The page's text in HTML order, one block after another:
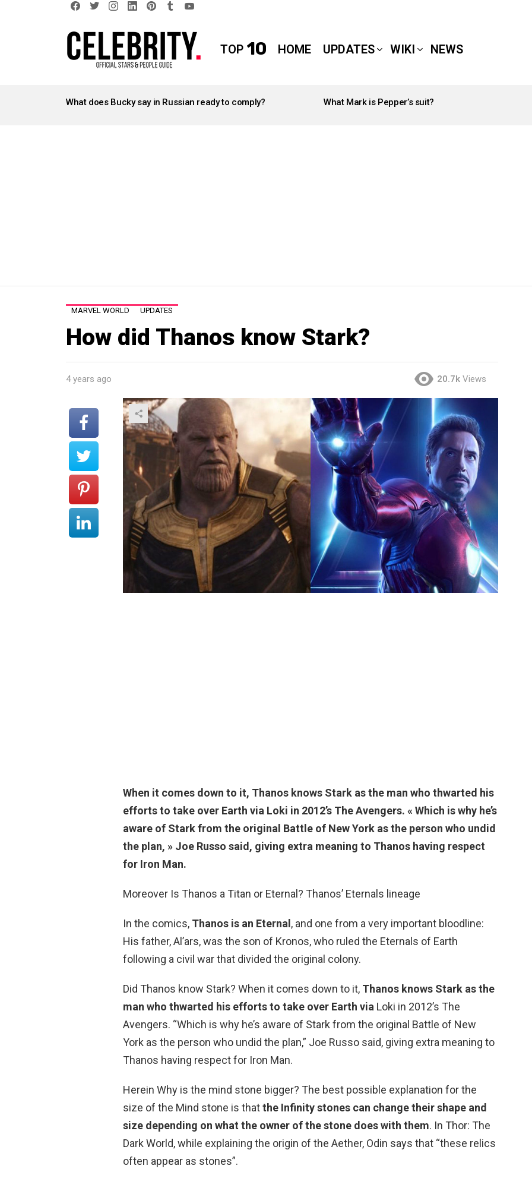
TOP 10 HOME UPDATES WIKI NEWS
STORIES
What does Bucky say in Russian ready to comply? What Mark is Pepper’s suit?
MARVEL WORLD UPDATES
How did Thanos know Stark?
4 years ago 20.7k Views
When it comes down to it, Thanos knows Stark as the man who thwarted his
efforts to take over Earth via Loki in 2012’s The Avengers. « Which is why he’s
aware of Stark from the original Battle of New York as the person who undid
the plan, » Joe Russo said, giving extra meaning to Thanos having respect
for Iron Man.
Moreover Is Thanos a Titan or Eternal? Thanos’ Eternals lineage
In the comics, Thanos is an Eternal, and one from a very important bloodline:
His father, Al’ars, was the son of Kronos, who ruled the Eternals of Earth
following a civil war that divided the original colony.
Did Thanos know Stark? When it comes down to it, Thanos knows Stark as the
man who thwarted his efforts to take over Earth via Loki in 2012’s The
Avengers. “Which is why he’s aware of Stark from the original Battle of New
York as the person who undid the plan,” Joe Russo said, giving extra meaning to
Thanos having respect for Iron Man.
Herein Why is the mind stone bigger? The best possible explanation for the
size of the Mind stone is thatthe Infinity stones can change their shape and
size depending on what the owner of the stone does with them. In Thor: The
Dark World, while explaining the origin of the Aether, Odin says that “these relics
often appear as stones”.